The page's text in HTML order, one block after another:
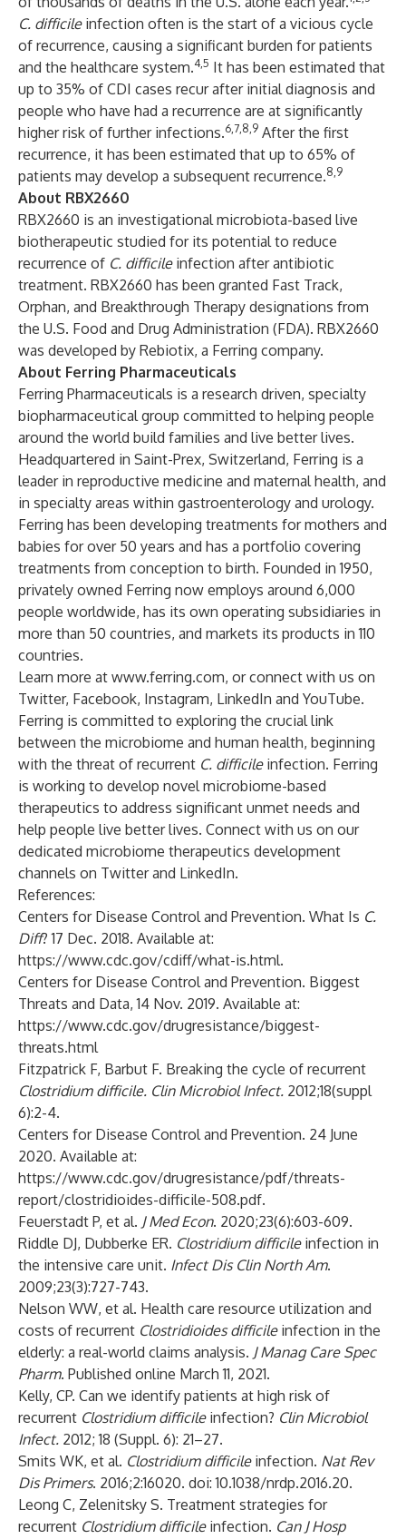
C. difficileinfection often is the start of a vicious cycle
of recurrence, causing a significant burden for patients
and the healthcare system.4,5 It has been estimated that
up to 35% of CDI cases recur after initial diagnosis and
people who have had a recurrence are at significantly
higher risk of further infections.6,7,8,9 After the first
recurrence, it has been estimated that up to 65% of
patients may develop a subsequent recurrence.8,9
About RBX2660
RBX2660 is an investigational microbiota-based live
biotherapeutic studied for its potential to reduce
recurrence of C. difficileinfection after antibiotic
treatment. RBX2660 has been granted Fast Track,
Orphan, and Breakthrough Therapy designations from
the U.S. Food and Drug Administration (FDA). RBX2660
was developed by Rebiotix, a Ferring company.
About Ferring Pharmaceuticals
Ferring Pharmaceuticals is a research driven, specialty
biopharmaceutical group committed to helping people
around the world build families and live better lives.
Headquartered in Saint-Prex, Switzerland, Ferring is a
leader in reproductive medicine and maternal health, and
in specialty areas within gastroenterology and urology.
Ferring has been developing treatments for mothers and
babies for over 50 years and has a portfolio covering
treatments from conception to birth. Founded in 1950,
privately owned Ferring now employs around 6,000
people worldwide, has its own operating subsidiaries in
more than 50 countries, and markets its products in 110
countries.
Learn more at www.ferring.com, or connect with us on
Twitter, Facebook, Instagram, LinkedIn and YouTube.
Ferring is committed to exploring the crucial link
between the microbiome and human health, beginning
with the threat of recurrent C. difficileinfection. Ferring
is working to develop novel microbiome-based
therapeutics to address significant unmet needs and
help people live better lives. Connect with us on our
dedicated microbiome therapeutics development
channels on Twitterand LinkedIn.
References:
Centers for Disease Control and Prevention. What Is C.
Diff? 17 Dec. 2018. Available at:
https://www.cdc.gov/cdiff/what-is.html.
Centers for Disease Control and Prevention. Biggest
Threats and Data, 14 Nov. 2019. Available at:
https://www.cdc.gov/drugresistance/biggest-
threats.html
Fitzpatrick F, Barbut F. Breaking the cycle of recurrent
Clostridium difficile. Clin Microbiol Infect. 2012;18(suppl
6):2-4.
Centers for Disease Control and Prevention. 24 June
2020. Available at:
https://www.cdc.gov/drugresistance/pdf/threats-
report/clostridioides-difficile-508.pdf.
Feuerstadt P, et al. J Med Econ. 2020;23(6):603-609.
Riddle DJ, Dubberke ER. Clostridium difficileinfection in
the intensive care unit. Infect Dis Clin North Am.
2009;23(3):727-743.
Nelson WW, et al. Health care resource utilization and
costs of recurrent Clostridioides difficileinfection in the
elderly: a real-world claims analysis. J Manag Care Spec
Pharm. Published online March 11, 2021.
Kelly, CP. Can we identify patients at high risk of
recurrent Clostridium difficileinfection? Clin Microbiol
Infect. 2012; 18 (Suppl. 6): 21–27.
Smits WK, et al. Clostridium difficileinfection. Nat Rev
Dis Primers. 2016;2:16020. doi: 10.1038/nrdp.2016.20.
Leong C, Zelenitsky S. Treatment strategies for
recurrent Clostridium difficileinfection. Can J Hosp